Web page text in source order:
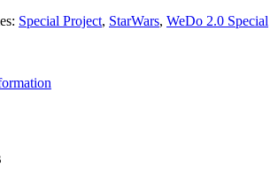
Speсial Project, StarWars, WeDo 2.0 Speсial